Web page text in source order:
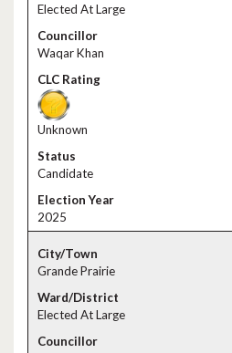
Elected At Large
Waqar Khan
Unknown
Candidate
2025
Grande Prairie
Elected At Large